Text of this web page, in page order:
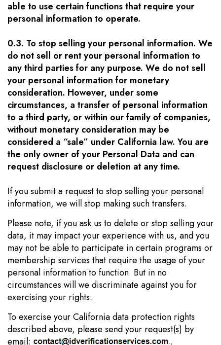
able to use certain functions that require your
personal information to operate.
0.3. To stop selling your personal information. We
do not sell or rent your personal information to
any third parties for any purpose. We do not sell
your personal information for monetary
consideration. However, under some
circumstances, a transfer of personal information
to a third party, or within our family of companies,
without monetary consideration may be
considered a “sale” under California law. You are
the only owner of your Personal Data and can
request disclosure or deletion at any time.
If you submit a request to stop selling your personal
information, we will stop making such transfers.
Please note, if you ask us to delete or stop selling your
data, it may impact your experience with us, and you
may not be able to participate in certain programs or
membership services that require the usage of your
personal information to function. But in no
circumstances will we discriminate against you for
exercising your rights.
To exercise your California data protection rights
described above, please send your request(s) by
email:
.